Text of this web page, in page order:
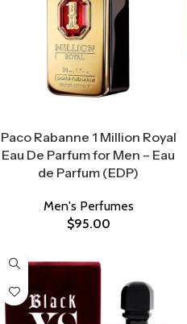
Paco Rabanne 1 Million Royal
Eau De Parfum for Men – Eau
de Parfum (EDP)
Men's Perfumes
$95.00